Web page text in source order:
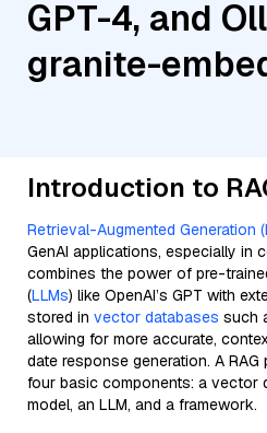
GPT-4, and
granite-
Introduction to
Retrieval-Augmented Generation
GenAI applications, especially in
combines the power of pre-
(LLMs) like OpenAI’s GPT with
stored in vector databases such
allowing for more accurate,
date response generation. A
four basic components: a vector
model, an LLM, and a framework.